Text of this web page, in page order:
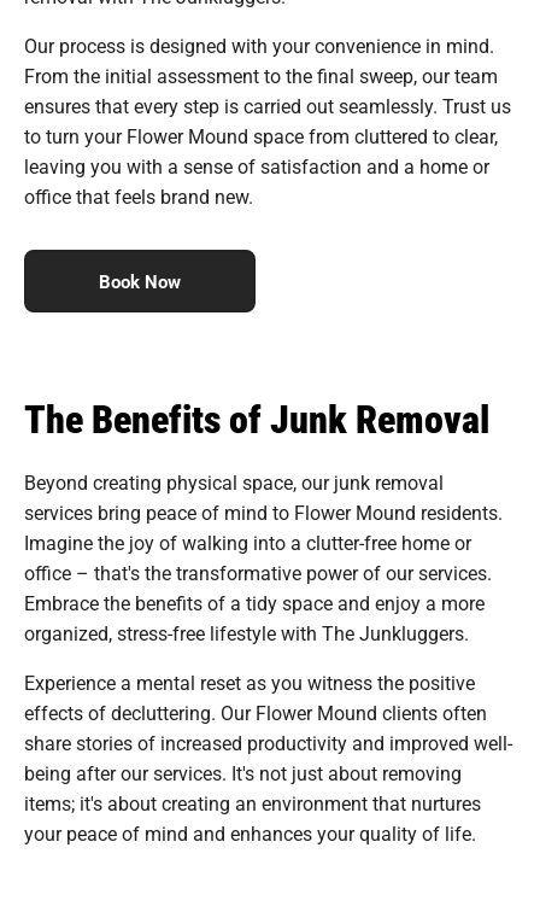
Our process is designed with your convenience in mind.
From the initial assessment to the final sweep, our team
ensures that every step is carried out seamlessly. Trust us
to turn your Flower Mound space from cluttered to clear,
leaving you with a sense of satisfaction and a home or
office that feels brand new.
Book Now
The Benefits of Junk Removal
Beyond creating physical space, our junk removal
services bring peace of mind to Flower Mound residents.
Imagine the joy of walking into a clutter-free home or
office – that's the transformative power of our services.
Embrace the benefits of a tidy space and enjoy a more
organized, stress-free lifestyle with The Junkluggers.
Experience a mental reset as you witness the positive
effects of decluttering. Our Flower Mound clients often
share stories of increased productivity and improved well-
being after our services. It's not just about removing
items; it's about creating an environment that nurtures
your peace of mind and enhances your quality of life.